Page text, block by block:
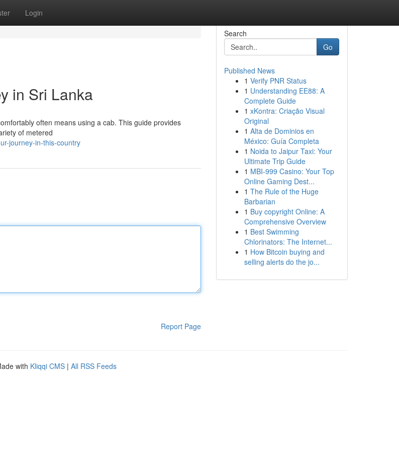
Login
in Sri Lanka
often means using a cab. This guide provides
of metered
journey-in-this-country
Report Page
Search
Go
Published News
1 Verify PNR Status
1 Understanding EE88: A
Complete Guide
1 xKontra: Criação Visual
Original
1 Alta de Dominios en
México: Guía Completa
1 Noida to Jaipur Taxi: Your
Ultimate Trip Guide
1 MBI-999 Casino: Your Top
Online Gaming Dest...
1 The Rule of the Huge
Barbarian
1 Buy copyright Online: A
Comprehensive Overview
1 Best Swimming
Chlorinators: The Internet...
1 How Bitcoin buying and
selling alerts do the jo...
with Kliqqi CMS | All RSS Feeds